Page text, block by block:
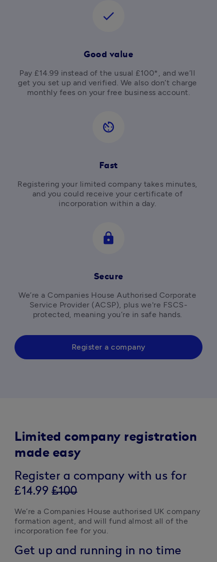
check
Good value
Pay £14.99 instead of the usual £100*, and we’ll
get you set up and verified. We also don’t charge
av_timer
Fast
Registering your limited company takes minutes,
and you could receive your certificate of
incorporation within a day.
lock
Secure
We’re a Companies House Authorised Corporate
Service Provider (ACSP), plus we're FSCS-
protected, meaning you’re in safe hands.
Register a company
Limited company registration
made easy
Register a company with us for
£14.99£100
We’re a Companies House authorised UK company
formation agent, and will fund almost all of the
incorporation fee for you.
Get up and running in no time